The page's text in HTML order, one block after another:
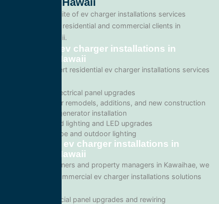
We offer a full suite of ev charger installations services
tailored for both residential and commercial clients in
Kawaihae, Hawaii.
Residential ev charger installations in
Kawaihae, Hawaii
We provide expert residential ev charger installations services
Home electrical panel upgrades
Wiring for remodels, additions, and new construction
Backup generator installation
Recessed lighting and LED upgrades
Landscape and outdoor lighting
Commercial ev charger installations in
Kawaihae, Hawaii
For business owners and property managers in Kawaihae, we
offer scalable commercial ev charger installations solutions
Commercial panel upgrades and rewiring